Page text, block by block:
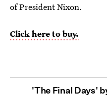
of President Nixon.
Click here to buy.
'The Final Days'